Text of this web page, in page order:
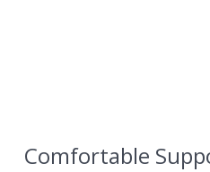
Comfortable